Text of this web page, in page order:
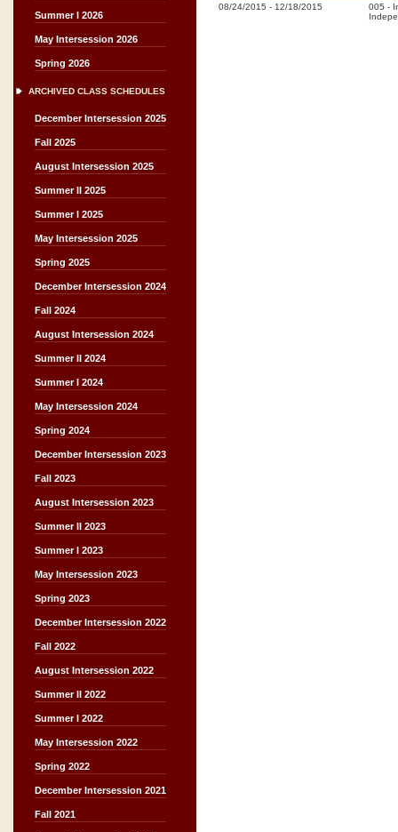
Summer I 2026
May Intersession 2026
Spring 2026
ARCHIVED CLASS SCHEDULES
December Intersession 2025
Fall 2025
August Intersession 2025
Summer II 2025
Summer I 2025
May Intersession 2025
Spring 2025
December Intersession 2024
Fall 2024
August Intersession 2024
Summer II 2024
Summer I 2024
May Intersession 2024
Spring 2024
December Intersession 2023
Fall 2023
August Intersession 2023
Summer II 2023
Summer I 2023
May Intersession 2023
Spring 2023
December Intersession 2022
Fall 2022
August Intersession 2022
Summer II 2022
Summer I 2022
May Intersession 2022
Spring 2022
December Intersession 2021
Fall 2021
08/24/2015 - 12/18/2015 005 -